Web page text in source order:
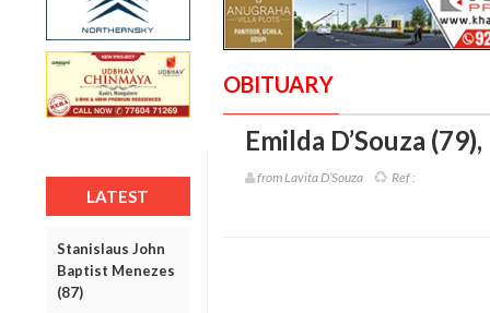
LATEST
Stanislaus John
Baptist Menezes
(87)
OBITUARY
Emilda D’Souza (79),
from Lavita D’Souza Ref :